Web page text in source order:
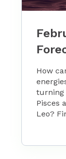
How
turning
Pisces
Leo?